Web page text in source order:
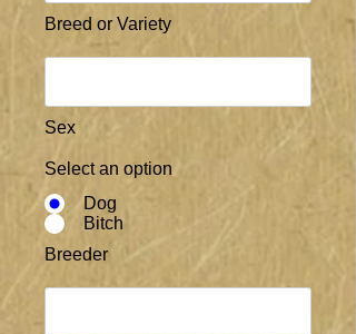
Breed or Variety
Sex
Select an option
Dog
Bitch
Breeder